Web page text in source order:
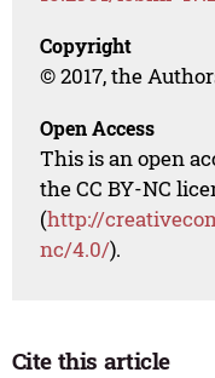
Copyright
© 2017, the
Open Access
This is an open
the CC BY-NC
(http://
nc/4.0/).
Cite this article